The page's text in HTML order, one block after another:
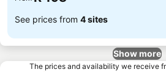
See prices from 4 sites
Show more
The prices and availability we receive